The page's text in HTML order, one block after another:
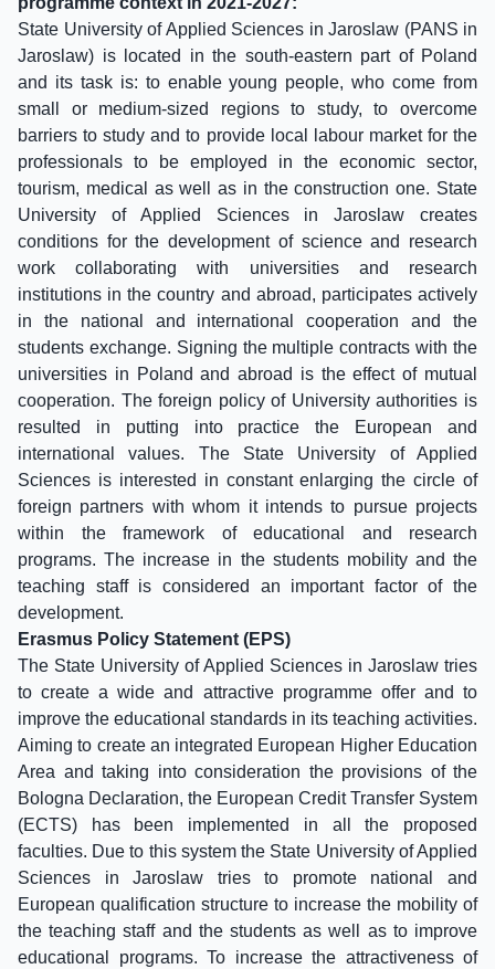
State University of Applied Sciences in Jaroslaw (PANS in
Jaroslaw) is located in the south-eastern part of Poland
and its task is: to enable young people, who come from
small or medium-sized regions to study, to overcome
barriers to study and to provide local labour market for the
professionals to be employed in the economic sector,
tourism, medical as well as in the construction one. State
University of Applied Sciences in Jaroslaw creates
conditions for the development of science and research
work collaborating with universities and research
institutions in the country and abroad, participates actively
in the national and international cooperation and the
students exchange. Signing the multiple contracts with the
universities in Poland and abroad is the effect of mutual
cooperation. The foreign policy of University authorities is
resulted in putting into practice the European and
international values. The State University of Applied
Sciences is interested in constant enlarging the circle of
foreign partners with whom it intends to pursue projects
within the framework of educational and research
programs. The increase in the students mobility and the
teaching staff is considered an important factor of the
development.
Erasmus Policy Statement (EPS)
The State University of Applied Sciences in Jaroslaw tries
to create a wide and attractive programme offer and to
improve the educational standards in its teaching activities.
Aiming to create an integrated European Higher Education
Area and taking into consideration the provisions of the
Bologna Declaration, the European Credit Transfer System
(ECTS) has been implemented in all the proposed
faculties. Due to this system the State University of Applied
Sciences in Jaroslaw tries to promote national and
European qualification structure to increase the mobility of
the teaching staff and the students as well as to improve
educational programs. To increase the attractiveness of